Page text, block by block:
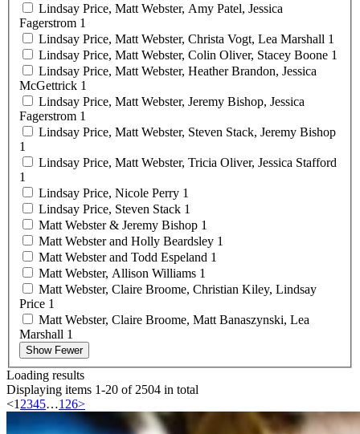
Lindsay Price, Matt Webster, Amy Patel, Jessica
Fagerstrom 1
Lindsay Price, Matt Webster, Christa Vogt, Lea Marshall 1
Lindsay Price, Matt Webster, Colin Oliver, Stacey Boone 1
Lindsay Price, Matt Webster, Heather Brandon, Jessica
McGettrick 1
Lindsay Price, Matt Webster, Jeremy Bishop, Jessica
Fagerstrom 1
Lindsay Price, Matt Webster, Steven Stack, Jeremy Bishop
1
Lindsay Price, Matt Webster, Tricia Oliver, Jessica Stafford
1
Lindsay Price, Nicole Perry 1
Lindsay Price, Steven Stack 1
Matt Webster & Jeremy Bishop 1
Matt Webster and Holly Beardsley 1
Matt Webster and Todd Espeland 1
Matt Webster, Allison Williams 1
Matt Webster, Claire Broome, Christian Kiley, Lindsay
Price 1
Matt Webster, Claire Broome, Matt Banaszynski, Lea
Marshall 1
Show Fewer
Loading results
Displaying items 1-20 of 2504 in total
<1 2345…126>